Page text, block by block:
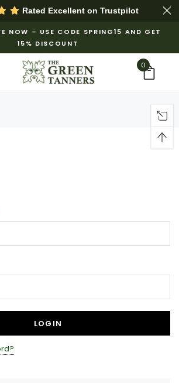
Rated Excellent on Trustpilot
NOW – USE CODE SPRING15 AND GET
15% DISCOUNT
0